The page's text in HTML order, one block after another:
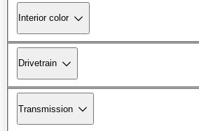
Interior color
Drivetrain
Transmission